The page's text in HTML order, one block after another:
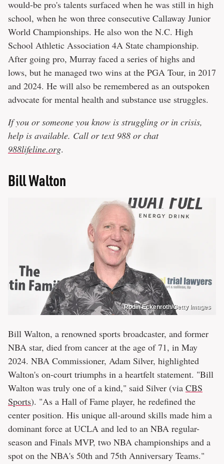
would-be pro's talents surfaced when he was still in high
school, when he won three consecutive Callaway Junior
World Championships. He also won the N.C. High
School Athletic Association 4A State championship.
After going pro, Murray faced a series of highs and
lows, but he managed two wins at the PGA Tour, in 2017
and 2024. He will also be remembered as an outspoken
advocate for mental health and substance use struggles.
If you or someone you know is struggling or in crisis,
help is available. Call or text 988 or chat
988lifeline.org.
Bill Walton
Rodin Eckenroth/Getty Images
Bill Walton, a renowned sports broadcaster, and former
NBA star, died from cancer at the age of 71, in May
2024. NBA Commissioner, Adam Silver, highlighted
Walton's on-court triumphs in a heartfelt statement. "Bill
Walton was truly one of a kind," said Silver (via CBS
Sports). "As a Hall of Fame player, he redefined the
center position. His unique all-around skills made him a
dominant force at UCLA and led to an NBA regular-
season and Finals MVP, two NBA championships and a
spot on the NBA's 50th and 75th Anniversary Teams."